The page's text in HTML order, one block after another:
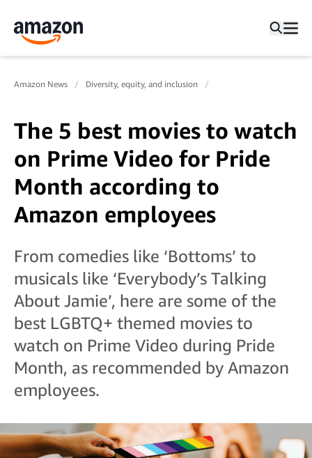
Amazon News Diversity, equity, and inclusion
The 5 best movies to watch
on Prime Video for Pride
Month according to
Amazon employees
From comedies like ‘Bottoms’ to
musicals like ‘Everybody’s Talking
About Jamie’, here are some of the
best LGBTQ+ themed movies to
watch on Prime Video during Pride
Month, as recommended by Amazon
employees.